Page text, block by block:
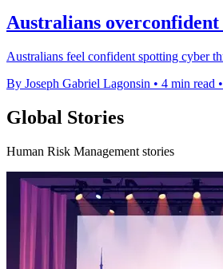
Australians
Australians feel confident spotting cyber
By Joseph Gabriel Lagonsin • 4 min read •
Global Stories
Human Risk Management stories